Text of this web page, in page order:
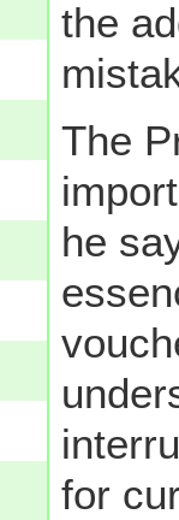
the
The
he
for